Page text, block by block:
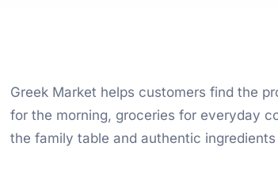
Greek Market helps customers find the
for the morning, groceries for everyday
the family table and authentic